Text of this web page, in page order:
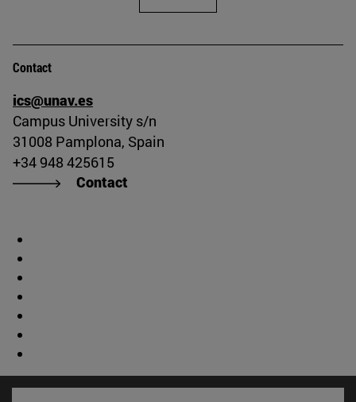
Contact
ics@unav.es
Campus University s/n
31008 Pamplona, Spain
+34 948 425615
Contact